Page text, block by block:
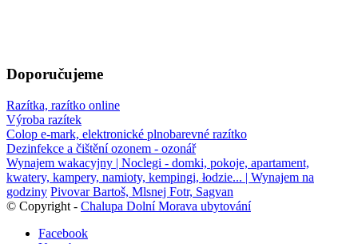
Doporučujeme
Razítka, razítko online
Výroba razítek
Colop e-mark, elektronické plnobarevné razítko
Dezinfekce a čištění ozonem - ozonář
Wynajem wakacyjny | Noclegi - domki, pokoje, apartament,
kwatery, kampery, namioty, kempingi, łodzie... | Wynajem na
godziny Pivovar Bartoš, Mlsnej Fotr, Sagvan
© Copyright - Chalupa Dolní Morava ubytování
Facebook